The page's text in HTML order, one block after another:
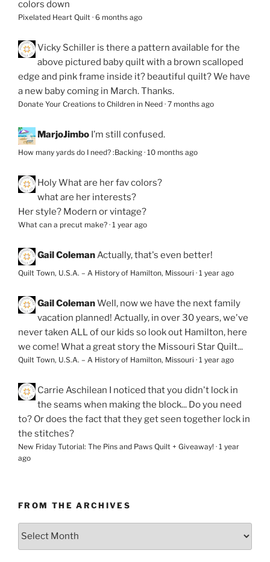
colors down
Pixelated Heart Quilt · 6 months ago
Vicky Schiller is there a pattern available for the
above pictured baby quilt with a brown scalloped
edge and pink frame inside it? beautiful quilt? We have
a new baby coming in March. Thanks.
Donate Your Creations to Children in Need · 7 months ago
MarjoJimbo I’m still confused.
How many yards do I need? :Backing · 10 months ago
HolyWhat are her fav colors?
what are her interests?
Her style? Modern or vintage?
What can a precut make? · 1 year ago
Gail ColemanActually, that's even better!
Quilt Town, U.S.A. – A History of Hamilton, Missouri · 1 year ago
Gail ColemanWell, now we have the next family
vacation planned! Actually, in over 30 years, we've
never taken ALL of our kids so look out Hamilton, here
we come! What a great story the Missouri Star Quilt...
Quilt Town, U.S.A. – A History of Hamilton, Missouri · 1 year ago
Carrie Aschilean I noticed that you didn't lock in
the seams when making the block... Do you need
to? Or does the fact that they get seen together lock in
the stitches?
New Friday Tutorial: The Pins and Paws Quilt + Giveaway! · 1 year
ago
FROM THE ARCHIVES
From